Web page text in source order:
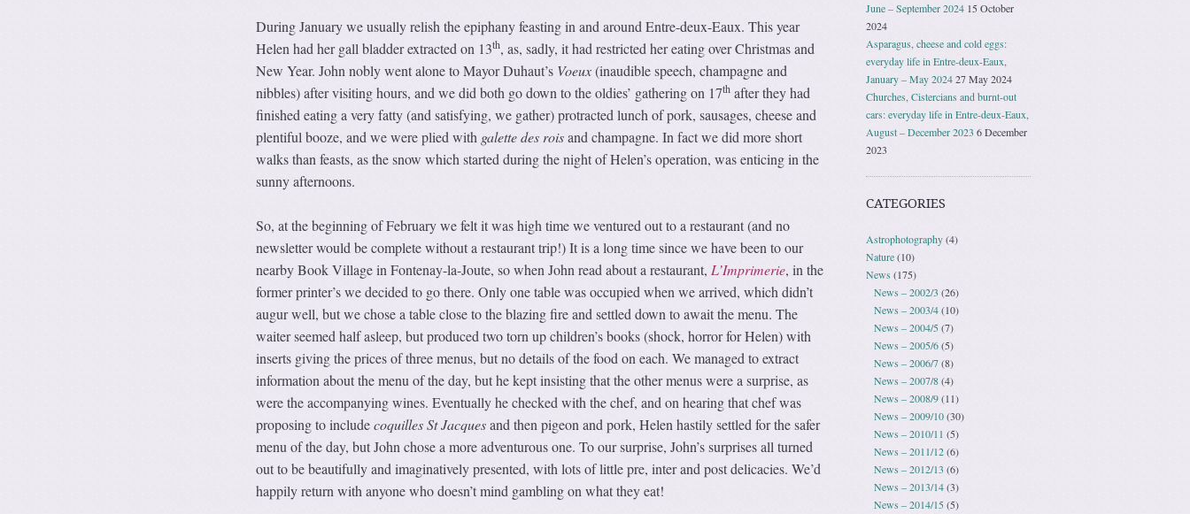
During January we usually relish the epiphany feasting in and around Entre-deux-Eaux. This year
Helen had her gall bladder extracted on 13th, as, sadly, it had restricted her eating over Christmas and
New Year. John nobly went alone to Mayor Duhaut’s Voeux(inaudible speech, champagne and
nibbles) after visiting hours, and we did both go down to the oldies’ gathering on 17thafter they had
finished eating a very fatty (and satisfying, we gather) protracted lunch of pork, sausages, cheese and
plentiful booze, and we were plied with galette des roisand champagne. In fact we did more short
walks than feasts, as the snow which started during the night of Helen’s operation, was enticing in the
sunny afternoons.
So, at the beginning of February we felt it was high time we ventured out to a restaurant (and no
newsletter would be complete without a restaurant trip!) It is a long time since we have been to our
nearby Book Village in Fontenay-la-Joute, so when John read about a restaurant, L’Imprimerie, in the
former printer’s we decided to go there. Only one table was occupied when we arrived, which didn’t
augur well, but we chose a table close to the blazing fire and settled down to await the menu. The
waiter seemed half asleep, but produced two torn up children’s books (shock, horror for Helen) with
inserts giving the prices of three menus, but no details of the food on each. We managed to extract
information about the menu of the day, but he kept insisting that the other menus were a surprise, as
were the accompanying wines. Eventually he checked with the chef, and on hearing that chef was
proposing to includecoquilles St Jacquesand then pigeon and pork, Helen hastily settled for the safer
menu of the day, but John chose a more adventurous one. To our surprise, John’s surprises all turned
out to be beautifully and imaginatively presented, with lots of little pre, inter and post delicacies. We’d
happily return with anyone who doesn’t mind gambling on what they eat!
June – September 2024 15 October
2024
Asparagus, cheese and cold eggs:
everyday life in Entre-deux-Eaux,
January – May 202427 May 2024
Churches, Cistercians and burnt-out
cars: everyday life in Entre-deux-Eaux,
August – December 2023 6 December
2023
CATEGORIES
Astrophotography(4)
Nature(10)
News (175)
News – 2002/3 (26)
News – 2003/4(10)
News – 2004/5(7)
News – 2005/6(5)
News – 2006/7(8)
News – 2007/8(4)
News – 2008/9(11)
News – 2009/10(30)
News – 2010/11 (5)
News – 2011/12(6)
News – 2012/13 (6)
News – 2013/14(3)
News – 2014/15(5)